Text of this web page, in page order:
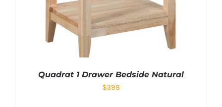
Quadrat 1 Drawer Bedside Natural
$398